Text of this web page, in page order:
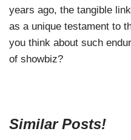
years ago, the tangible
as a unique testament to
you think about such
of showbiz?
Similar Posts!